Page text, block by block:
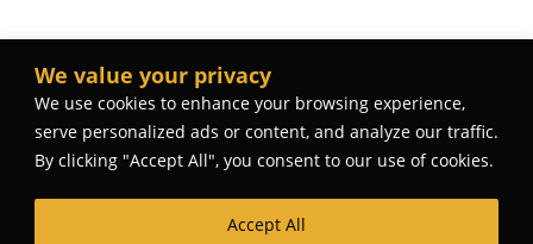
We value your privacy
We use cookies to enhance your browsing experience,
serve personalized ads or content, and analyze our traffic.
By clicking "Accept All", you consent to our use of cookies.
Accept All